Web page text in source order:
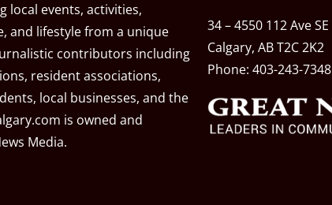
local events, activities,
and lifestyle from a unique
contributors including
resident associations,
local businesses, and the
is owned and
Media.
34 – 4550 112 Ave SE
Calgary, AB T2C 2K2
Phone: 403-243-7348